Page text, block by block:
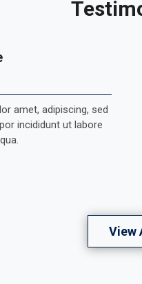
amet, adipiscing, sed
incididunt ut labore
View